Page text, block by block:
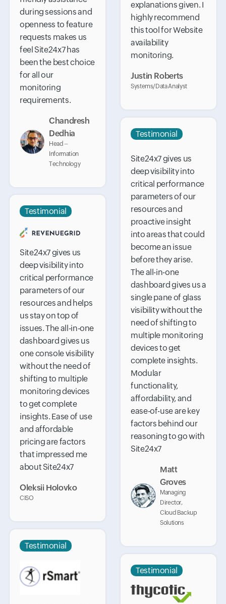
during sessions and
openness to feature
requests makes us
feel Site24x7 has
been the best choice
for all our
monitoring
requirements.
Chandresh
Dedhia
Head –
Information
Technology
explanations given. I
highly recommend
this tool for Website
availability
monitoring.
Justin Roberts
Systems/Data Analyst
Testimonial
Site24x7 gives us
deep visibility into
critical performance
parameters of our
resources and
proactive insight
into areas that could
become an issue
before they arise.
The all-in-one
dashboard gives us a
single pane of glass
visibility without the
need of shifting to
multiple monitoring
devices to get
complete insights.
Modular
functionality,
affordability, and
ease-of-use are key
factors behind our
reasoning to go with
Site24x7
Matt
Groves
Managing
Director,
Cloud Backup
Solutions
Testimonial
Site24x7 gives us
deep visibility into
critical performance
parameters of our
resources and helps
us stay on top of
issues. The all-in-one
dashboard gives us
one console visibility
without the need of
shifting to multiple
monitoring devices
to get complete
insights. Ease of use
and affordable
pricing are factors
that impressed me
about Site24x7
Oleksii Holovko
CISO
Testimonial
Testimonial